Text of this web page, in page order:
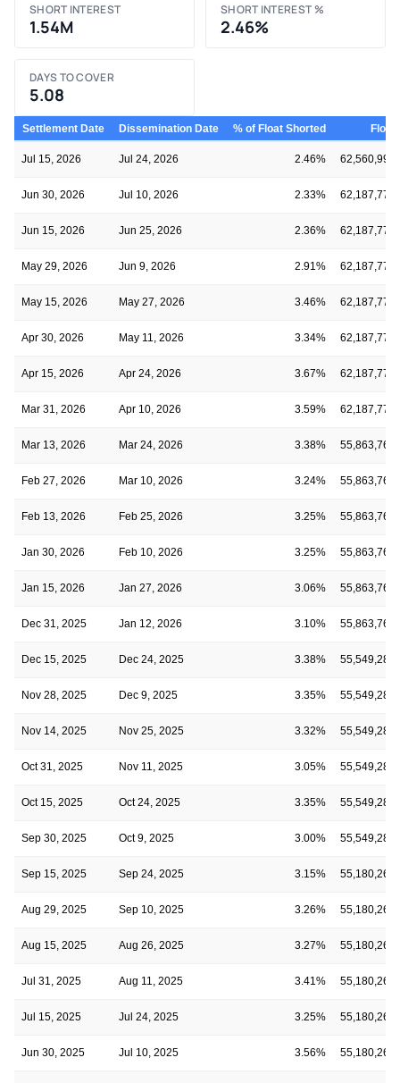
SHORT INTEREST
1.54M
SHORT INTEREST %
2.46%
DAYS TO COVER
5.08
Settlement Date Dissemination Date % of Float Shorted Float
Jul 15, 2026 Jul 24, 2026 2.46% 62,560,993
Jun 30, 2026 Jul 10, 2026 2.33% 62,187,771
Jun 15, 2026 Jun 25, 2026 2.36% 62,187,771
May 29, 2026 Jun 9, 2026 2.91% 62,187,771
May 15, 2026 May 27, 2026 3.46% 62,187,771
Apr 30, 2026 May 11, 2026 3.34% 62,187,771
Apr 15, 2026 Apr 24, 2026 3.67% 62,187,771
Mar 31, 2026 Apr 10, 2026 3.59% 62,187,771
Mar 13, 2026 Mar 24, 2026 3.38% 55,863,766
Feb 27, 2026 Mar 10, 2026 3.24% 55,863,766
Feb 13, 2026 Feb 25, 2026 3.25% 55,863,766
Jan 30, 2026 Feb 10, 2026 3.25% 55,863,766
Jan 15, 2026 Jan 27, 2026 3.06% 55,863,766
Dec 31, 2025 Jan 12, 2026 3.10% 55,863,766
Dec 15, 2025 Dec 24, 2025 3.38% 55,549,286
Nov 28, 2025 Dec 9, 2025 3.35% 55,549,286
Nov 14, 2025 Nov 25, 2025 3.32% 55,549,286
Oct 31, 2025 Nov 11, 2025 3.05% 55,549,286
Oct 15, 2025 Oct 24, 2025 3.35% 55,549,286
Sep 30, 2025 Oct 9, 2025 3.00% 55,549,286
Sep 15, 2025 Sep 24, 2025 3.15% 55,180,262
Aug 29, 2025 Sep 10, 2025 3.26% 55,180,262
Aug 15, 2025 Aug 26, 2025 3.27% 55,180,262
Jul 31, 2025 Aug 11, 2025 3.41% 55,180,262
Jul 15, 2025 Jul 24, 2025 3.25% 55,180,262
Jun 30, 2025 Jul 10, 2025 3.56% 55,180,262